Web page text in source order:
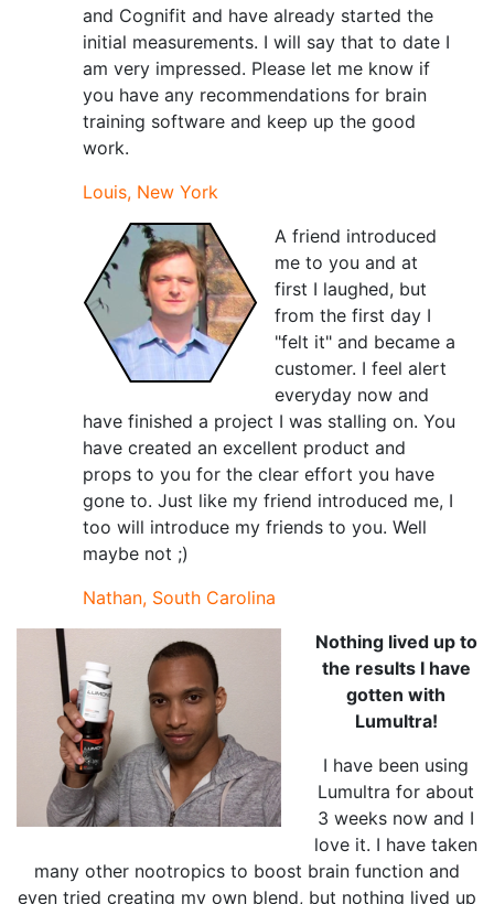
and Cognifit and have already started the
initial measurements. I will say that to date I
am very impressed. Please let me know if
you have any recommendations for brain
training software and keep up the good
work.
Louis, New York
A friend introduced
me to you and at
first I laughed, but
from the first day I
"felt it" and became a
customer. I feel alert
everyday now and
have finished a project I was stalling on. You
have created an excellent product and
props to you for the clear effort you have
gone to. Just like my friend introduced me, I
too will introduce my friends to you. Well
maybe not ;)
Nathan, South Carolina
Nothing lived up to
the results I have
gotten with
Lumultra!
I have been using
Lumultra for about
3 weeks now and I
love it. I have taken
many other nootropics to boost brain function and
even tried creating my own blend, but nothing lived up